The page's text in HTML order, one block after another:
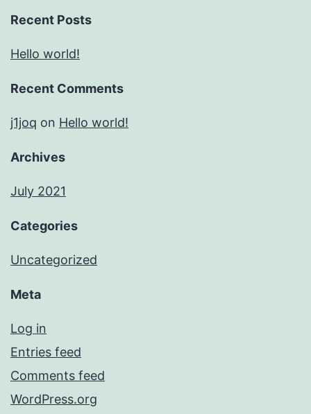
Recent Posts
Hello world!
Recent Comments
j1joq on Hello world!
Archives
July 2021
Categories
Uncategorized
Meta
Log in
Entries feed
Comments feed
WordPress.org